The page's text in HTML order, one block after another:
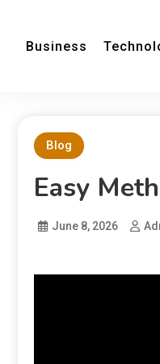
Business
Blog
Easy
June 8, 2026